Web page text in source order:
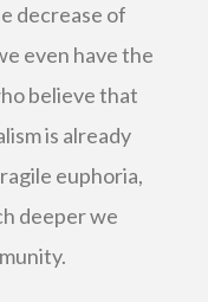
decrease of
even have the
believe that
is already
euphoria,
deeper we